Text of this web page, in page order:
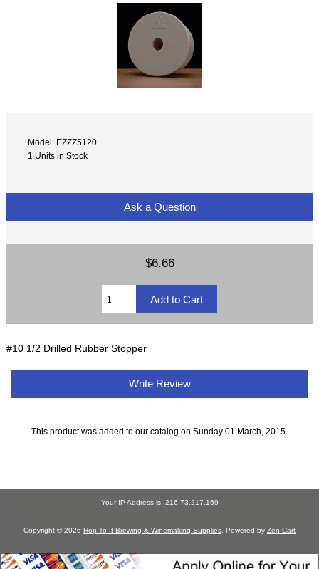
Model: EZZZ5120
1 Units in Stock
Ask a Question
$6.66
#10 1/2 Drilled Rubber Stopper
Write Review
This product was added to our catalog on Sunday 01 March, 2015.
Your IP Address is: 216.73.217.169
Copyright © 2026 Hop To It Brewing & Winemaking Supplies . Powered by Zen Cart